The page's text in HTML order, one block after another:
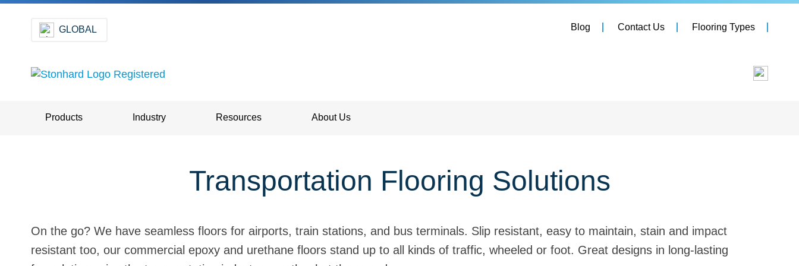
GLOBAL Blog Contact Us Flooring Types
Products Industry Resources About Us
Transportation Flooring Solutions
On the go? We have seamless floors for airports, train stations, and bus terminals. Slip resistant, easy to maintain, stain and impact
resistant too, our commercial epoxy and urethane floors stand up to all kinds of traffic, wheeled or foot. Great designs in long-lasting